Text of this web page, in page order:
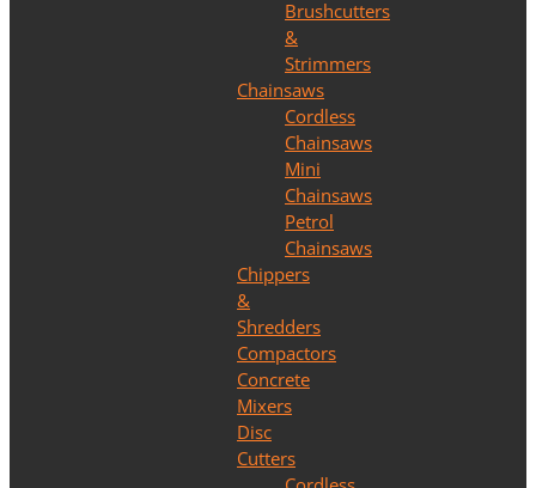
Brushcutters
&
Strimmers
Chainsaws
Cordless
Chainsaws
Mini
Chainsaws
Petrol
Chainsaws
Chippers
&
Shredders
Compactors
Concrete
Mixers
Disc
Cutters